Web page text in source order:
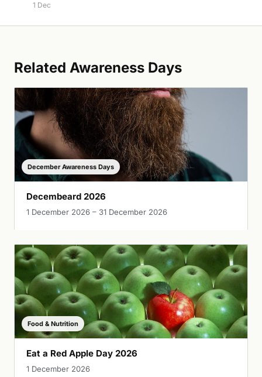
1 Dec
Related Awareness Days
December Awareness Days
Decembeard 2026
1 December 2026 – 31 December 2026
Food & Nutrition
Eat a Red Apple Day 2026
1 December 2026